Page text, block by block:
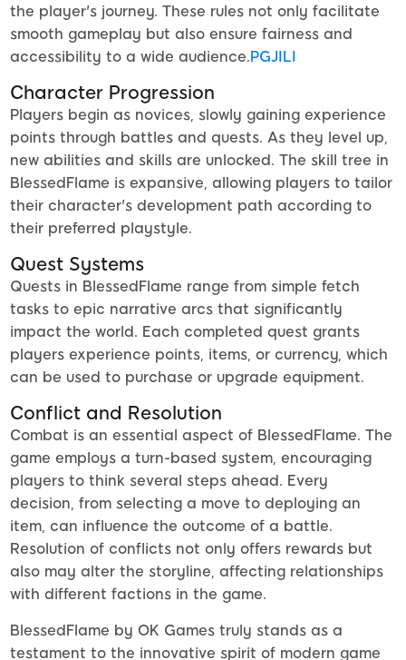
the player's journey. These rules not only facilitate
smooth gameplay but also ensure fairness and
accessibility to a wide audience.PGJILI
Character Progression
Players begin as novices, slowly gaining experience
points through battles and quests. As they level up,
new abilities and skills are unlocked. The skill tree in
BlessedFlame is expansive, allowing players to tailor
their character's development path according to
their preferred playstyle.
Quest Systems
Quests in BlessedFlame range from simple fetch
tasks to epic narrative arcs that significantly
impact the world. Each completed quest grants
players experience points, items, or currency, which
can be used to purchase or upgrade equipment.
Conflict and Resolution
Combat is an essential aspect of BlessedFlame. The
game employs a turn-based system, encouraging
players to think several steps ahead. Every
decision, from selecting a move to deploying an
item, can influence the outcome of a battle.
Resolution of conflicts not only offers rewards but
also may alter the storyline, affecting relationships
with different factions in the game.
BlessedFlame by OK Games truly stands as a
testament to the innovative spirit of modern game